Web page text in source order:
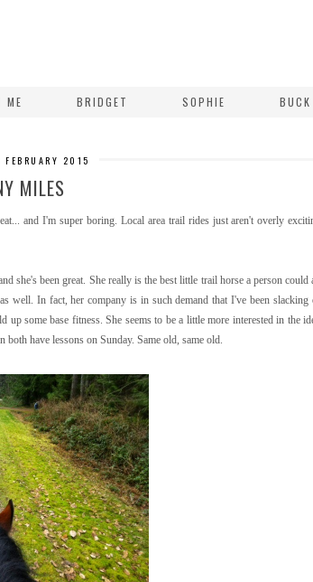
ME BRIDGET SOPHIE
FEBRUARY 2015
MILES
and I'm super boring. Local area trail rides just aren't overly
she's been great. She really is the best little trail horse a person could
well. In fact, her company is in such demand that I've been slacking
some base fitness. She seems to be a little more interested in the
have lessons on Sunday. Same old, same old.